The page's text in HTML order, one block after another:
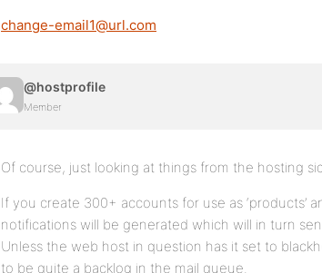
change-email1@url.com
@hostprofile
Member
Of course, just looking at things from the hosting
If you create 300+ accounts for use as ‘products’
notifications will be generated which will in turn
Unless the web host in question has it set to
to be quite a backlog in the mail queue.